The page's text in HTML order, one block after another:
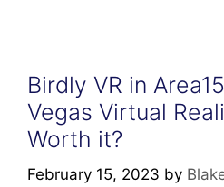
Birdly VR in
Vegas Virtual
Worth it?
February 15, 2023 by